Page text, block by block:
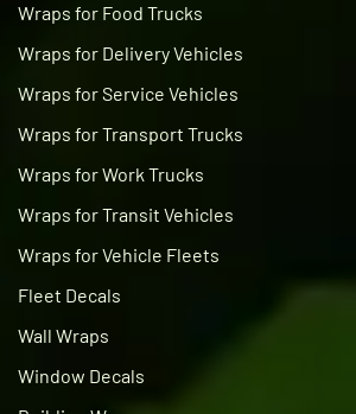
Wraps for Food Trucks
Wraps for Delivery Vehicles
Wraps for Service Vehicles
Wraps for Transport Trucks
Wraps for Work Trucks
Wraps for Transit Vehicles
Wraps for Vehicle Fleets
Fleet Decals
Wall Wraps
Window Decals